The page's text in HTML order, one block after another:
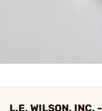
L.E. WILSON, INC.